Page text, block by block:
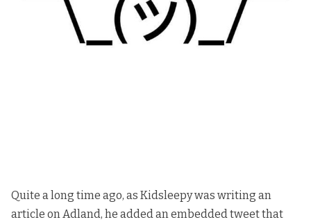
Quite a long time ago, as Kidsleepywas writing an
article on Adland, he added an embedded tweet that